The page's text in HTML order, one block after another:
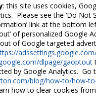
To Cope With Anxiety
Psychology of Hope: How
and a Better Future
: this site uses cookies,
Please see the ‘Do Not
link at the bottom
of personalized Google
of Google targeted
dlpage/gaoptout
by Google Analytics. Go
blog/how-to/how-
how to clear cookies